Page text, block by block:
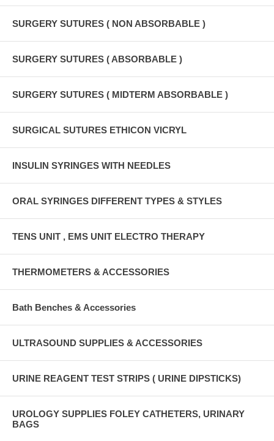
SURGERY SUTURES ( NON ABSORBABLE )
SURGERY SUTURES ( ABSORBABLE )
SURGERY SUTURES ( MIDTERM ABSORBABLE )
SURGICAL SUTURES ETHICON VICRYL
INSULIN SYRINGES WITH NEEDLES
ORAL SYRINGES DIFFERENT TYPES & STYLES
TENS UNIT , EMS UNIT ELECTRO THERAPY
THERMOMETERS & ACCESSORIES
Bath Benches & Accessories
ULTRASOUND SUPPLIES & ACCESSORIES
URINE REAGENT TEST STRIPS ( URINE DIPSTICKS)
UROLOGY SUPPLIES FOLEY CATHETERS, URINARY
BAGS